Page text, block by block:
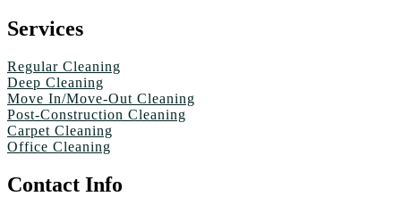
Services
Regular Cleaning
Deep Cleaning
Move In/Move-Out Cleaning
Post-Construction Cleaning
Carpet Cleaning
Office Cleaning
Contact Info